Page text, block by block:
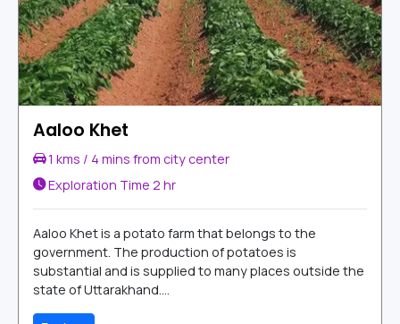
Aaloo Khet
1 kms / 4 mins from city center
Exploration Time 2 hr
Aaloo Khet is a potato farm that belongs to the
government. The production of potatoes is
substantial and is supplied to many places outside the
state of Uttarakhand....